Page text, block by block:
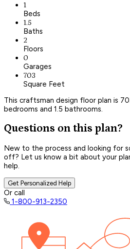
1
Beds
1.5
Baths
2
Floors
0
Garages
703
Square Feet
This craftsman design floor plan is
bedrooms and 1.5 bathrooms.
Questions on this plan?
New to the process and looking for
off? Let us know a bit about your
help.
Get Personalized Help
Or call
1-800-913-2350